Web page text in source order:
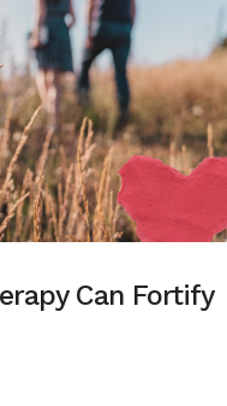
Can Fortify